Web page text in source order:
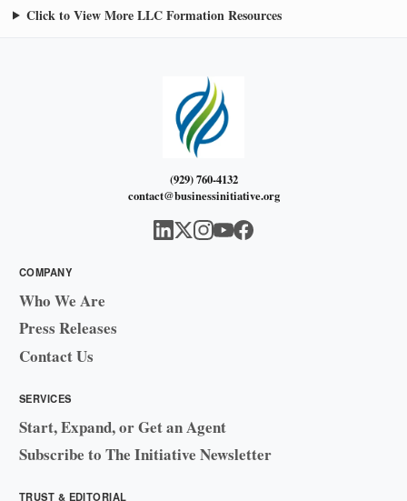
Click to View More LLC Formation Resources
(929) 760-4132
contact@businessinitiative.org
COMPANY
Who We Are
Press Releases
Contact Us
SERVICES
Start, Expand, or Get an Agent
Subscribe to The Initiative Newsletter
TRUST & EDITORIAL